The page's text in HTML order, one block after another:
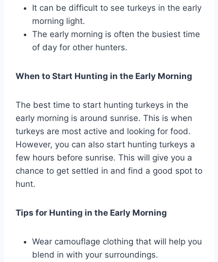
It can be difficult to see turkeys in the early
morning light.
The early morning is often the busiest time
of day for other hunters.
When to Start Hunting in the Early Morning
The best time to start hunting turkeys in the
early morning is around sunrise. This is when
turkeys are most active and looking for food.
However, you can also start hunting turkeys a
few hours before sunrise. This will give you a
chance to get settled in and find a good spot to
hunt.
Tips for Hunting in the Early Morning
Wear camouflage clothing that will help you
blend in with your surroundings.